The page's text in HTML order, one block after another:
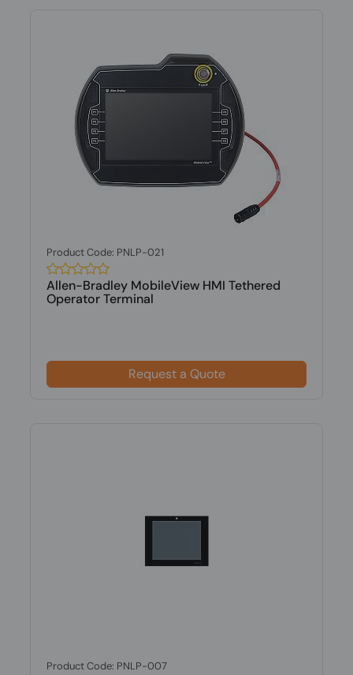
Product Code: PNLP-021
Allen-Bradley MobileView HMI Tethered
Operator Terminal
Request a Quote
Product Code: PNLP-007